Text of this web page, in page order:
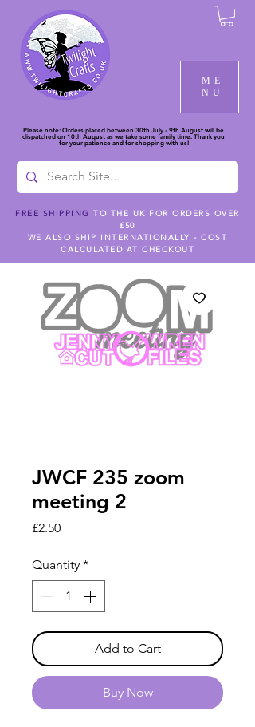
ME
NU
Please note: Orders placed between 30th July - 9th August will be
dispatched on 10th August as we take some family time. Thank you
for your patience and for shopping with us!
FREE SHIPPING TO THE UK FOR ORDERS OVER
£50
WE ALSO SHIP INTERNATIONALLY - COST
CALCULATED AT CHECKOUT
JWCF 235 zoom
meeting 2
£2.50Price
Quantity *
Add to Cart
Buy Now